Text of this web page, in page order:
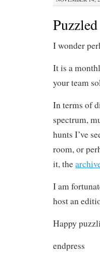
I wonder
It is a
your team
In terms of
spectrum,
hunts I’ve
room, or
it, the
I am
host an
Happy
endpress